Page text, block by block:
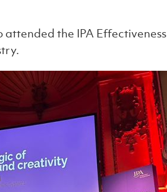
the IPA Effectiveness